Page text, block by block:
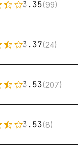
3.35(99)
3.37(24)
3.53(207)
3.53(8)